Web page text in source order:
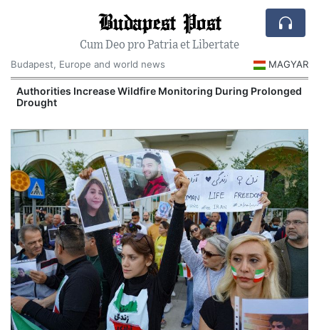
Budapest Post
Cum Deo pro Patria et Libertate
Budapest, Europe and world news
MAGYAR
Authorities Increase Wildfire Monitoring During Prolonged
Drought